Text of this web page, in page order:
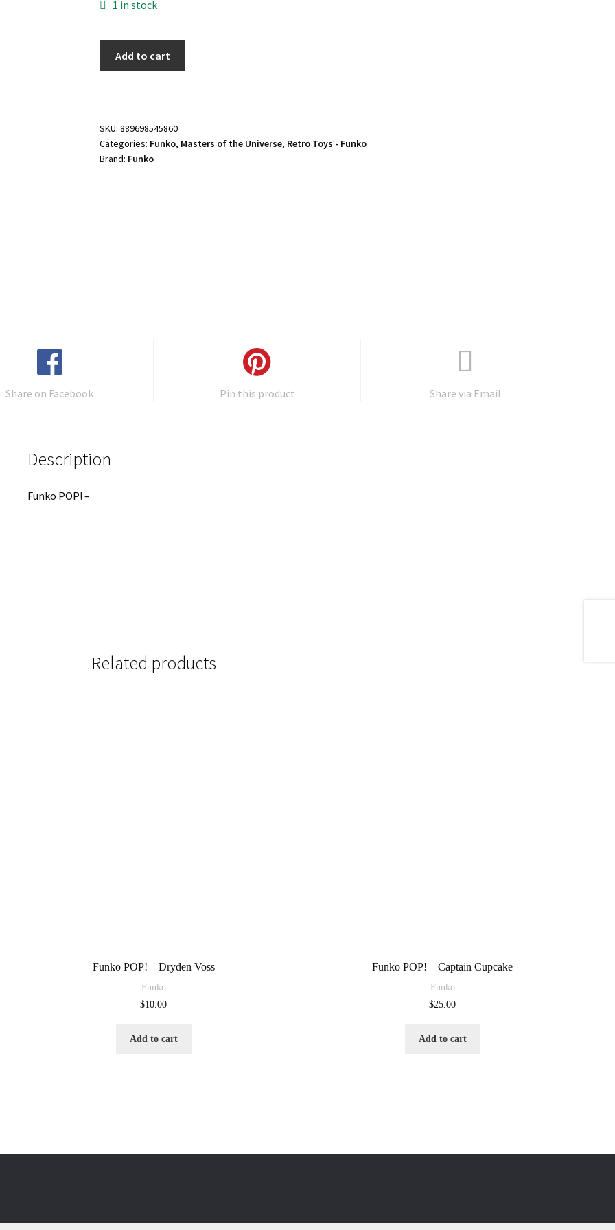
1 in stock
Throne
(Target
Add to cart
SKU:889698545860
Categories: Funko, Masters of the Universe, Retro Toys - Funko
Brand: Funko
Share on Facebook Pin this product Share via Email
Description
Funko POP! –
Related products
Funko POP! – Dryden Voss
Funko
$10.00
Add to cart
Funko POP! – Captain Cupcake
Funko
$25.00
Add to cart